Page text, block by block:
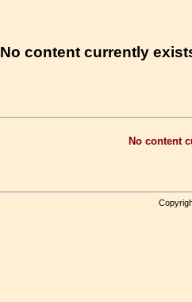
No content currently
No content